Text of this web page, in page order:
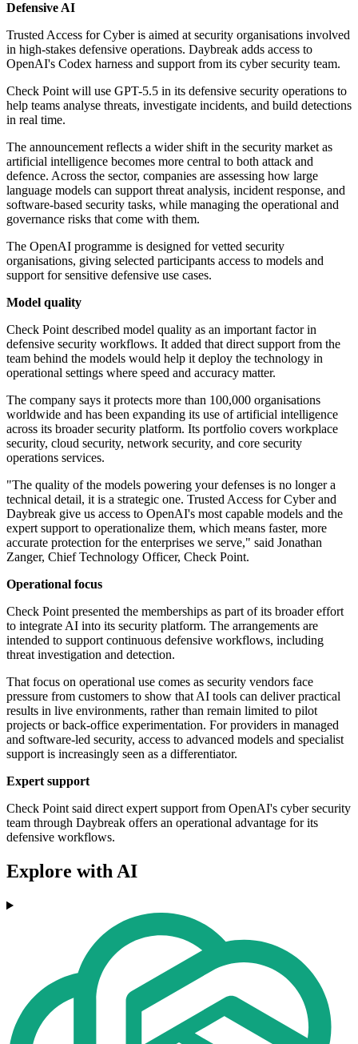
Defensive AI
Trusted Access for Cyber is aimed at security organisations involved
in high-stakes defensive operations. Daybreak adds access to
OpenAI's Codex harness and support from its cyber security team.
Check Point will use GPT-5.5 in its defensive security operations to
help teams analyse threats, investigate incidents, and build detections
in real time.
The announcement reflects a wider shift in the security market as
artificial intelligence becomes more central to both attack and
defence. Across the sector, companies are assessing how large
language models can support threat analysis, incident response, and
software-based security tasks, while managing the operational and
governance risks that come with them.
The OpenAI programme is designed for vetted security
organisations, giving selected participants access to models and
support for sensitive defensive use cases.
Model quality
Check Point described model quality as an important factor in
defensive security workflows. It added that direct support from the
team behind the models would help it deploy the technology in
operational settings where speed and accuracy matter.
The company says it protects more than 100,000 organisations
worldwide and has been expanding its use of artificial intelligence
across its broader security platform. Its portfolio covers workplace
security, cloud security, network security, and core security
operations services.
"The quality of the models powering your defenses is no longer a
technical detail, it is a strategic one. Trusted Access for Cyber and
Daybreak give us access to OpenAI's most capable models and the
expert support to operationalize them, which means faster, more
accurate protection for the enterprises we serve," said Jonathan
Zanger, Chief Technology Officer, Check Point.
Operational focus
Check Point presented the memberships as part of its broader effort
to integrate AI into its security platform. The arrangements are
intended to support continuous defensive workflows, including
threat investigation and detection.
That focus on operational use comes as security vendors face
pressure from customers to show that AI tools can deliver practical
results in live environments, rather than remain limited to pilot
projects or back-office experimentation. For providers in managed
and software-led security, access to advanced models and specialist
support is increasingly seen as a differentiator.
Expert support
Check Point said direct expert support from OpenAI's cyber security
team through Daybreak offers an operational advantage for its
defensive workflows.
Explore with AI